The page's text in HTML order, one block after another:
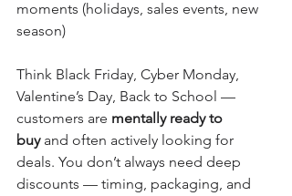
moments (holidays, sales events, new
season)
Think Black Friday, Cyber Monday,
Valentine’s Day, Back to School —
customers are mentally ready to
buy and often actively looking for
deals. You don’t always need deep
discounts — timing, packaging, and